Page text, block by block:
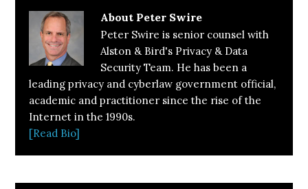
About Peter Swire
Peter Swire is senior counsel with
Alston & Bird's Privacy & Data
Security Team. He has been a
leading privacy and cyberlaw government official,
academic and practitioner since the rise of the
Internet in the 1990s.
[Read Bio]